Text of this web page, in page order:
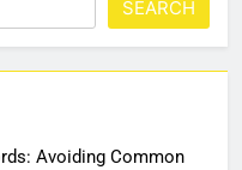
SEARCH
Avoiding Common